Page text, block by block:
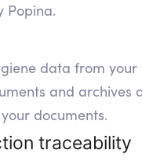
Popina.
data from your
and
documents.
traceability